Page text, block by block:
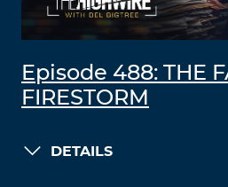
Episode 488: THE
FIRESTORM
DETAILS